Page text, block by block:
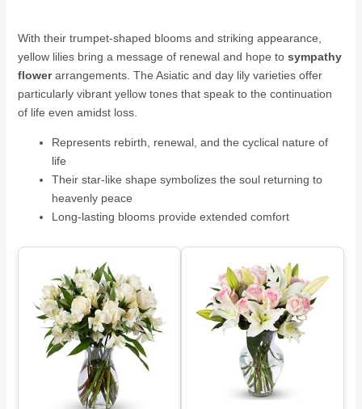
With their trumpet-shaped blooms and striking appearance,
yellow lilies bring a message of renewal and hope to sympathy
flowerarrangements. The Asiatic and day lily varieties offer
particularly vibrant yellow tones that speak to the continuation
of life even amidst loss.
Represents rebirth, renewal, and the cyclical nature of
life
Their star-like shape symbolizes the soul returning to
heavenly peace
Long-lasting blooms provide extended comfort